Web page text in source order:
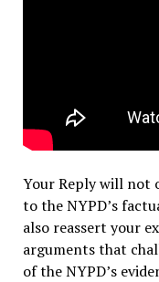
Your Reply will not
to the NYPD’s
also reassert your
arguments that
of the NYPD’s